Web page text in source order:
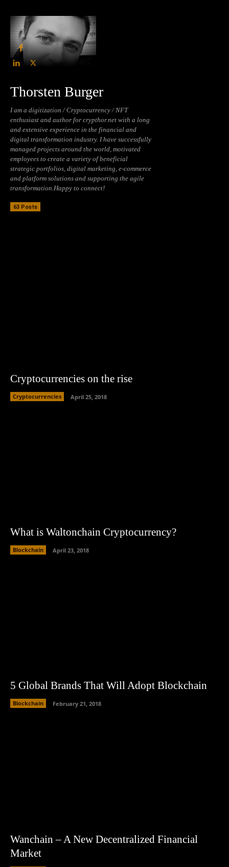
Thorsten Burger
I am a digitization / Cryptocurrency / NFT
enthusiast and author for crypthor.net with a long
and extensive experience in the financial and
digital transformation industry. I have successfully
managed projects around the world, motivated
employees to create a variety of beneficial
strategic portfolios, digital marketing, e-commerce
and platform solutions and supporting the agile
transformation.Happy to connect!
63 Posts
Cryptocurrencies on the rise
Cryptocurrencies April 25, 2018
What is Waltonchain Cryptocurrency?
Blockchain April 23, 2018
5 Global Brands That Will Adopt Blockchain
Blockchain February 21, 2018
Wanchain – A New Decentralized Financial
Market